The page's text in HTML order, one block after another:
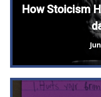
How Stoicism